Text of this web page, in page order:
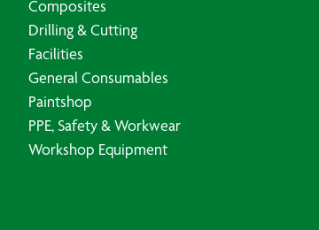
Composites
Drilling & Cutting
Facilities
General Consumables
Paintshop
PPE, Safety & Workwear
Workshop Equipment